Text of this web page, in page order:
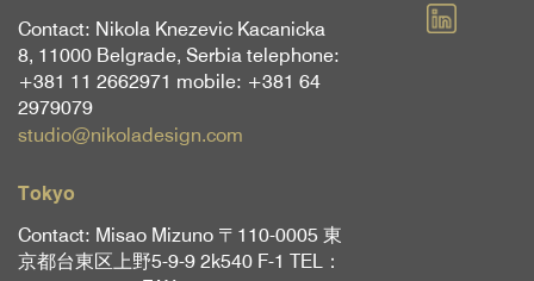
Contact: Nikola Knezevic Kacanicka
8, 11000 Belgrade, Serbia telephone:
+381 11 2662971 mobile: +381 64
2979079
studio@nikoladesign.com
Tokyo
Contact: Misao Mizuno 〒110-0005 東
京都台東区上野5-9-9 2k540 F-1 TEL：